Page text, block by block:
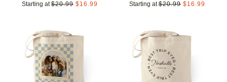
Starting at $20.99 $16.99 Starting at $20.99 $16.99
Add to favorites